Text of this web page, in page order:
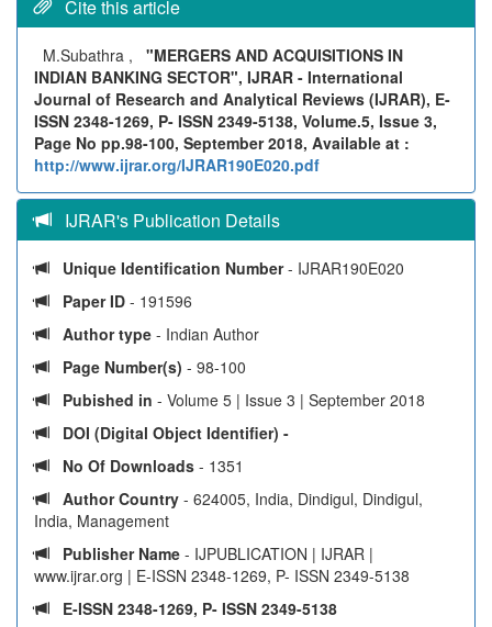
Cite this article
M.Subathra , "MERGERS AND ACQUISITIONS IN
INDIAN BANKING SECTOR", IJRAR - International
Journal of Research and Analytical Reviews (IJRAR), E-
ISSN 2348-1269, P- ISSN 2349-5138, Volume.5, Issue 3,
Page No pp.98-100, September 2018, Available at :
http://www.ijrar.org/IJRAR190E020.pdf
IJRAR's Publication Details
Unique Identification Number- IJRAR190E020
Paper ID - 191596
Author type - Indian Author
Page Number(s) - 98-100
Pubished in - Volume 5 | Issue 3 | September 2018
DOI (Digital Object Identifier) -
No Of Downloads - 1351
Author Country - 624005, India, Dindigul, Dindigul,
India, Management
Publisher Name - IJPUBLICATION | IJRAR |
www.ijrar.org | E-ISSN 2348-1269, P- ISSN 2349-5138
E-ISSN 2348-1269, P- ISSN 2349-5138